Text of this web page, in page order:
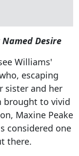
Desire
Williams'
escaping
sister and her
brought to vivid
Maxine Peake
considered one
there.